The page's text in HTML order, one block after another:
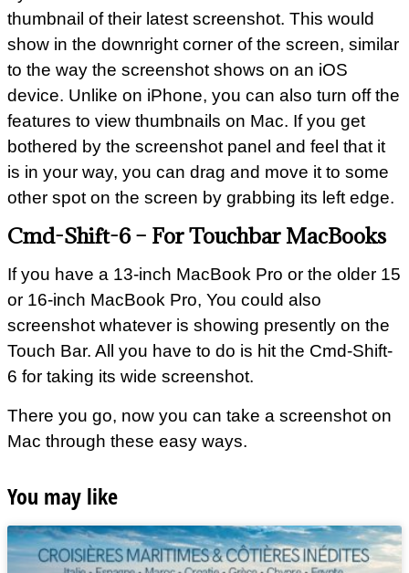
thumbnail of their latest screenshot. This would
show in the downright corner of the screen, similar
to the way the screenshot shows on an iOS
device. Unlike on iPhone, you can also turn off the
features to view thumbnails on Mac. If you get
bothered by the screenshot panel and feel that it
is in your way, you can drag and move it to some
other spot on the screen by grabbing its left edge.
Cmd-Shift-6 – For Touchbar MacBooks
If you have a 13-inch MacBook Pro or the older 15
or 16-inch MacBook Pro, You could also
screenshot whatever is showing presently on the
Touch Bar. All you have to do is hit the Cmd-Shift-
6 for taking its wide screenshot.
There you go, now you can take a screenshot on
Mac through these easy ways.
You may like